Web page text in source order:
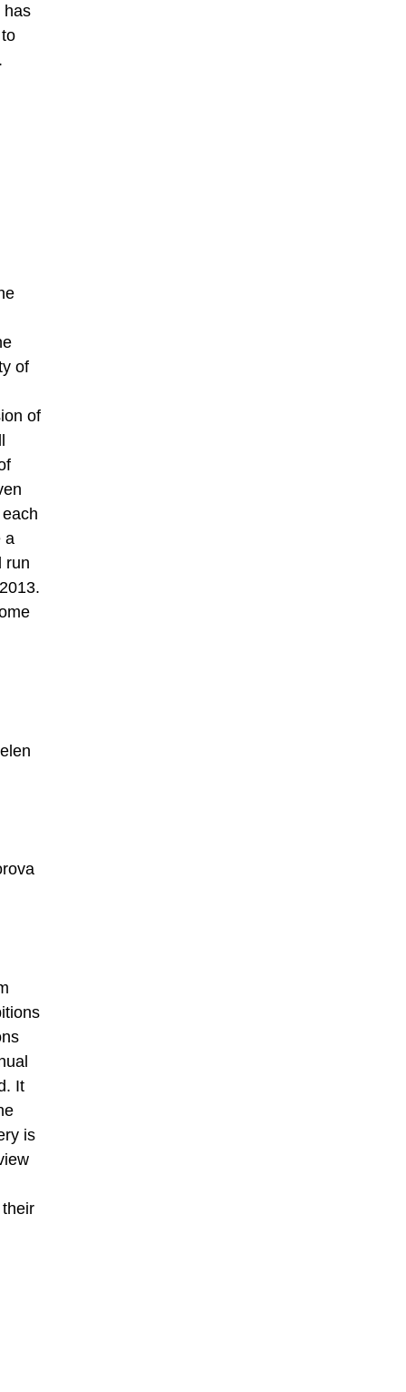
has
of
of
a
run
It
is